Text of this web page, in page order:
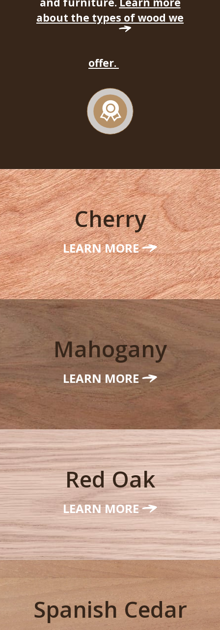
Cherry
LEARN MORE
Mahogany
LEARN MORE
about the types of wood we
offer.
Red Oak
LEARN MORE
Spanish Cedar